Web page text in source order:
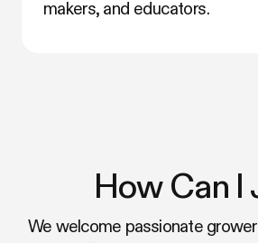
makers, and educators.
How Can I
We welcome passionate